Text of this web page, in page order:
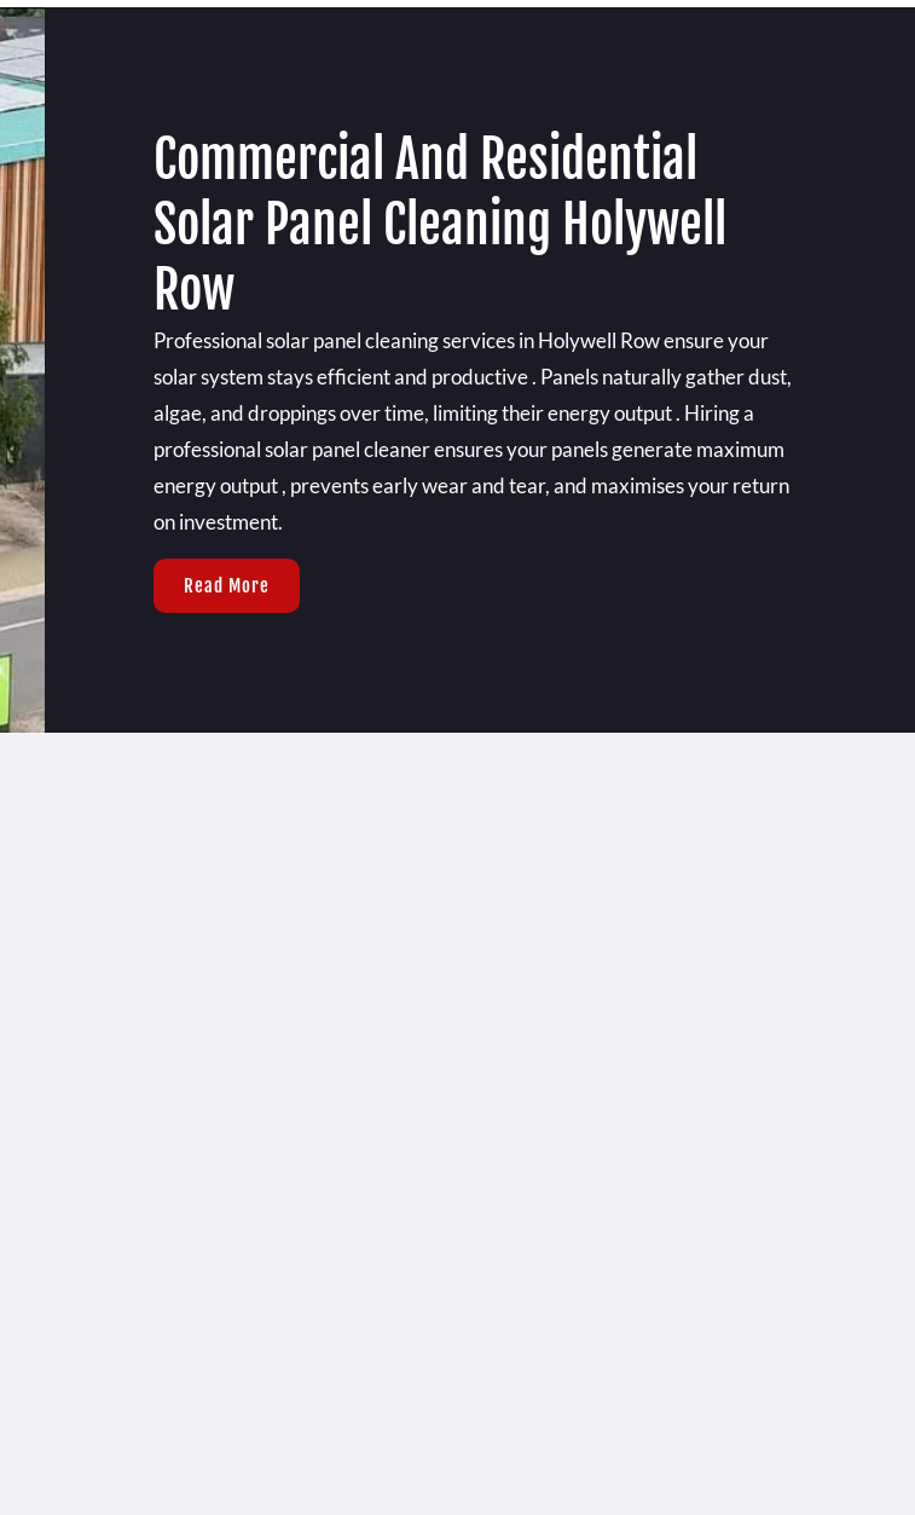
Commercial And Residential
Solar Panel Cleaning Holywell
Row
Professional solar panel cleaning services in Holywell Row ensure your
solar system stays efficient and productive . Panels naturally gather dust,
algae, and droppings over time, limiting their energy output . Hiring a
professional solar panel cleaner ensures your panels generate maximum
energy output , prevents early wear and tear, and maximises your return
on investment.
Read More